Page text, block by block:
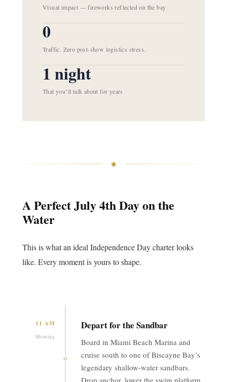
Visual impact — fireworks reflected on the bay
0
Traffic. Zero post-show logistics stress.
1 night
That you’ll talk about for years
◆
A Perfect July 4th Day on the
Water
This is what an ideal Independence Day charter looks
like. Every moment is yours to shape.
11 AM
Morning
Depart for the Sandbar
Board in Miami Beach Marina and
cruise south to one of Biscayne Bay’s
legendary shallow-water sandbars.